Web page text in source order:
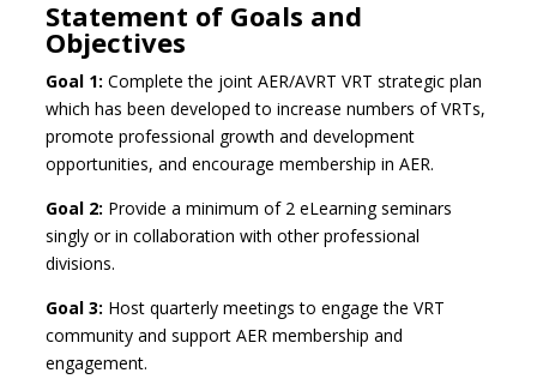
Statement of Goals and
Objectives
Goal 1: Complete the joint AER/AVRT VRT strategic plan
which has been developed to increase numbers of VRTs,
promote professional growth and development
opportunities, and encourage membership in AER.
Goal 2: Provide a minimum of 2 eLearning seminars
singly or in collaboration with other professional
divisions.
Goal 3: Host quarterly meetings to engage the VRT
community and support AER membership and
engagement.